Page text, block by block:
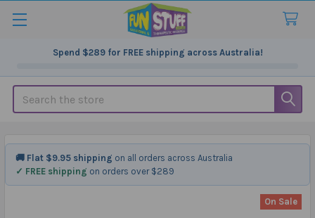
Spend $289for FREE shipping across Australia!
Search
On Sale
🚚 Flat $9.95 shipping on all orders across Australia
✓ FREE shipping on orders over $289